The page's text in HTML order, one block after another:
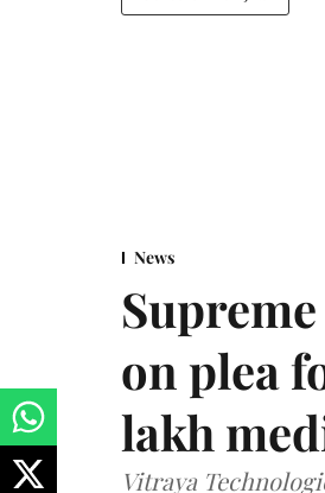
News
on plea
lakh
Vitraya